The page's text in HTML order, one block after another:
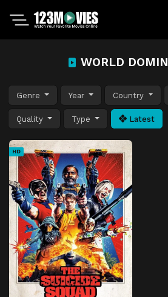
WORLD
Genre Year Country
Quality Type Latest
HD